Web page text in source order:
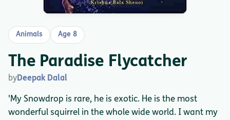
Animals Age 8
The Paradise Flycatcher
byDeepak Dalal
'My Snowdrop is rare, he is exotic. He is the most
wonderful squirrel in the whole wide world. I want my